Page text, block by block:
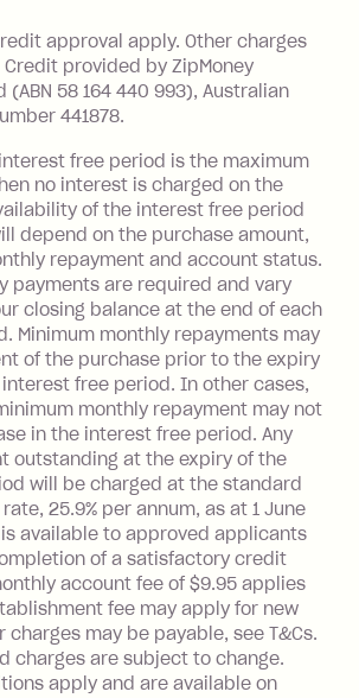
monthly repayments.
works best for you.
statement closing
full by the due date).
$7.50 if you miss the
charged 7 days
Payment Fee: $2.50 per bill
Fee: If you use a Zip
or a Single-Use Card to make
Transaction' (being a
made with a merchant or
by a financial institution
Australia), a fee
3% of the value of the
Fee: $9.95 (waived if
have an outstanding
the end of the month).
p.a. if your balance is over
approval apply. Other charges
provided by ZipMoney
(ABN 58 164 440 993), Australian
441878.
interest free period is the maximum
no interest is charged on the
of the interest free period
depend on the purchase amount,
repayment and account status.
payments are required and vary
closing balance at the end of each
Minimum monthly repayments may
of the purchase prior to the expiry
free period. In other cases,
monthly repayment may not
in the interest free period. Any
outstanding at the expiry of the
will be charged at the standard
25.9% per annum, as at 1 June
is available to approved applicants
of a satisfactory credit
account fee of $9.95 applies
fee may apply for new
charges may be payable, see T&Cs.
charges are subject to change.
apply and are available on